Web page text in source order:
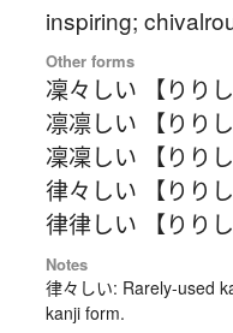
inspiring;
Other forms
凜々しい 【りりし
凛凛しい 【りりし
凜凜しい 【りりし
律々しい 【りりし
律律しい 【りりし
Notes
律々しい: Rarely-used
kanji form.